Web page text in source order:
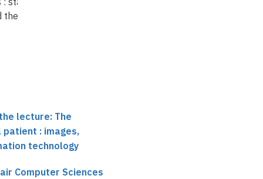
future
lecture: The
: images,
technology
Computer Sciences